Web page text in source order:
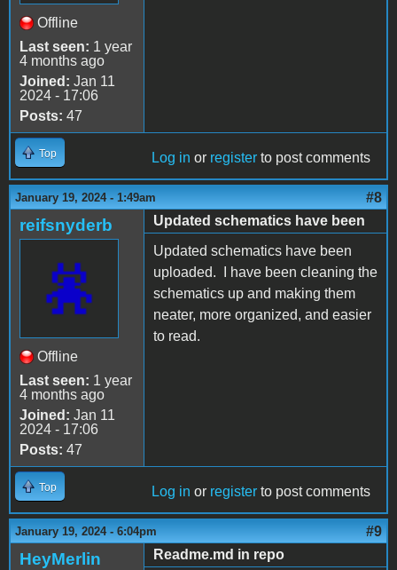
Offline
Last seen: 1 year
4 months ago
Joined: Jan 11
2024 - 17:06
Posts: 47
Top Log in or register to post comments
January 19, 2024 - 1:49am #8
reifsnyderb
Offline
Last seen: 1 year
4 months ago
Joined: Jan 11
2024 - 17:06
Posts: 47
Updated schematics have been
Updated schematics have been
uploaded. I have been cleaning the
schematics up and making them
neater, more organized, and easier
to read.
Top Log in or register to post comments
January 19, 2024 - 6:04pm #9
HeyMerlin
Readme.md in repo